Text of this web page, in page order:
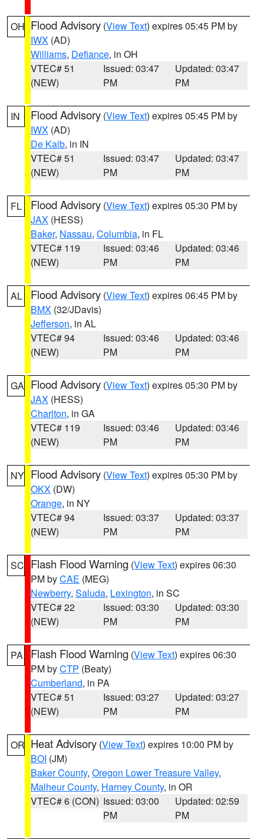
OH Flood Advisory (View Text) expires 05:45 PM by
IWX (AD)
Williams, Defiance, in OH
VTEC# 51
(NEW)
Issued: 03:47
PM
Updated: 03:47
PM
IN Flood Advisory (View Text) expires 05:45 PM by
IWX (AD)
De Kalb, in IN
VTEC# 51
(NEW)
Issued: 03:47
PM
Updated: 03:47
PM
FL Flood Advisory (View Text) expires 05:30 PM by
JAX (HESS)
Baker, Nassau, Columbia, in FL
VTEC# 119
(NEW)
Issued: 03:46
PM
Updated: 03:46
PM
AL Flood Advisory (View Text) expires 06:45 PM by
BMX (32/JDavis)
Jefferson, in AL
VTEC# 94
(NEW)
Issued: 03:46
PM
Updated: 03:46
PM
GA Flood Advisory (View Text) expires 05:30 PM by
JAX (HESS)
Charlton, in GA
VTEC# 119
(NEW)
Issued: 03:46
PM
Updated: 03:46
PM
NY Flood Advisory (View Text) expires 05:30 PM by
OKX (DW)
Orange, in NY
VTEC# 94
(NEW)
Issued: 03:37
PM
Updated: 03:37
PM
SC Flash Flood Warning (View Text) expires 06:30
PM byCAE (MEG)
Newberry, Saluda, Lexington, in SC
VTEC# 22
(NEW)
Issued: 03:30
PM
Updated: 03:30
PM
PA Flash Flood Warning (View Text) expires 06:30
PM byCTP (Beaty)
Cumberland, in PA
VTEC# 51
(NEW)
Issued: 03:27
PM
Updated: 03:27
PM
OR Heat Advisory (View Text) expires 10:00 PM by
BOI (JM)
Baker County, Oregon Lower Treasure Valley,
Malheur County, Harney County, in OR
VTEC# 6 (CON) Issued: 03:00
PM
Updated: 02:59
PM